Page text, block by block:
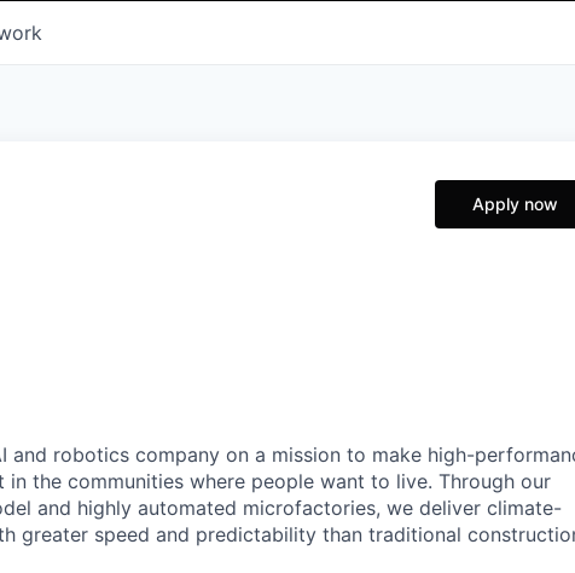
Apply now
and robotics company on a mission to make high-
in the communities where people want to live. Through our
and highly automated microfactories, we deliver climate-
greater speed and predictability than traditional